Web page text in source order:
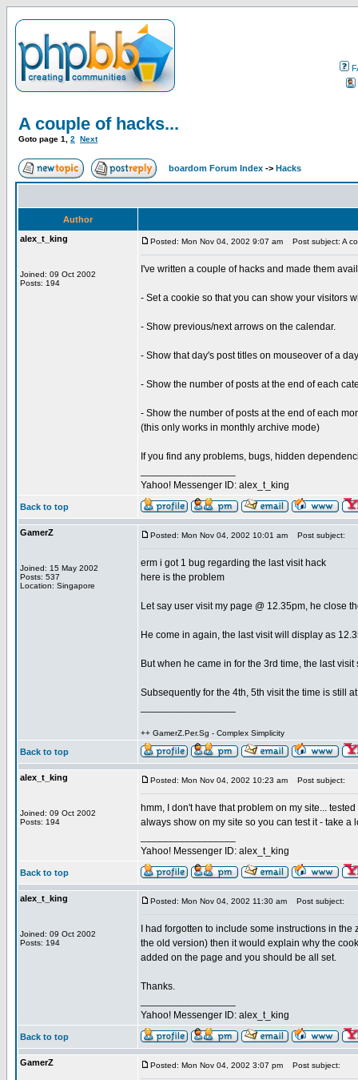
A couple of hacks...
Goto page 1 2 Next
boardom Forum Index -> Hacks
Author
alex_t_king
Joined: 09 Oct 2002
Posts: 194
Posted: Mon Nov 04, 2002 9:07 am Post subject: A
I've written a couple of hacks and made them
- Set a cookie so that you can show your visitors
- Show previous/next arrows on the calendar.
- Show that day's post titles on mouseover of a
- Show the number of posts at the end of each
- Show the number of posts at the end of each
(this only works in monthly archive mode)
If you find any problems, bugs, hidden
Yahoo! Messenger ID: alex_t_king
Back to top
GamerZ
Joined: 15 May 2002
Posts: 537
Location: Singapore
Posted: Mon Nov 04, 2002 10:01 am Post subject:
erm i got 1 bug regarding the last visit hack
here is the problem
Let say user visit my page @ 12.35pm, he close
He come in again, the last visit will display as
But when he came in for the 3rd time, the last
Subsequently for the 4th, 5th visit the time is still
++ GamerZ.Per.Sg - Complex Simplicity
Back to top
alex_t_king
Joined: 09 Oct 2002
Posts: 194
Posted: Mon Nov 04, 2002 10:23 am Post subject:
hmm, I don't have that problem on my site...
always show on my site so you can test it - take
Yahoo! Messenger ID: alex_t_king
Back to top
alex_t_king
Joined: 09 Oct 2002
Posts: 194
Posted: Mon Nov 04, 2002 11:30 am Post subject:
I had forgotten to include some instructions in
the old version) then it would explain why the
added on the page and you should be all set.
Thanks.
Yahoo! Messenger ID: alex_t_king
Back to top
GamerZ Posted: Mon Nov 04, 2002 3:07 pm Post subject: